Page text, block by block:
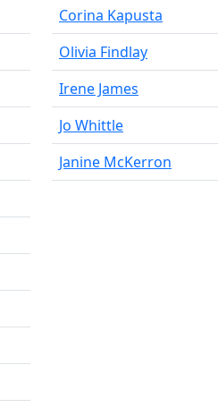
Corina Kapusta
Olivia Findlay
Irene James
Jo Whittle
Janine McKerron